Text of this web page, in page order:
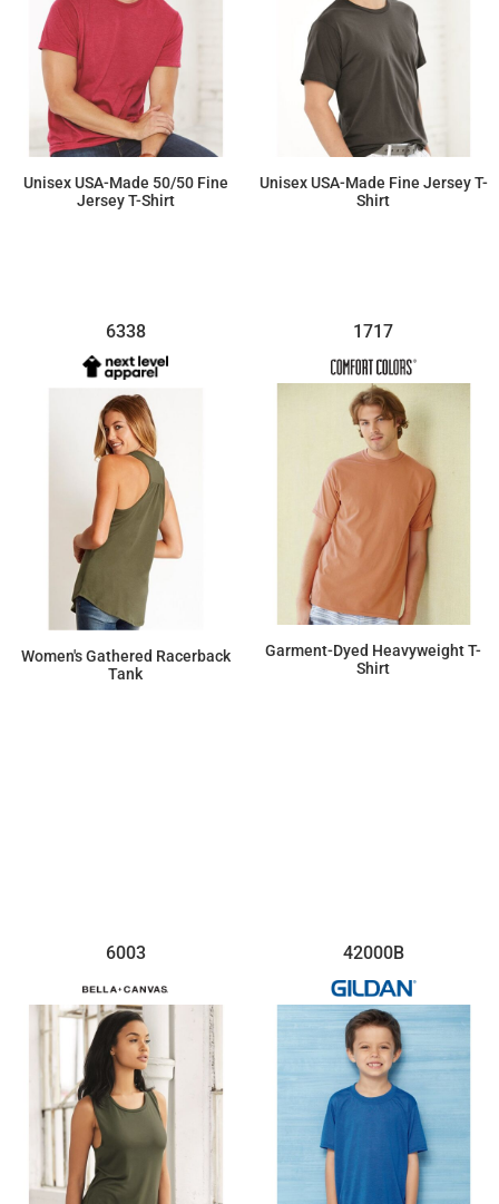
Unisex USA-Made 50/50 Fine
Jersey T-Shirt
Unisex USA-Made Fine Jersey T-
Shirt
6338
Women's Gathered Racerback
Tank
1717
Garment-Dyed Heavyweight T-
Shirt
6003 42000B